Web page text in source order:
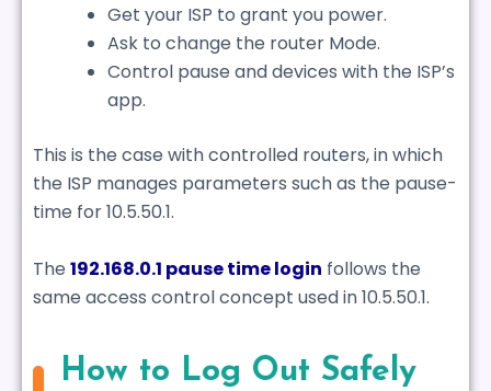
Get your ISP to grant you power.
Ask to change the router Mode.
Control pause and devices with the ISP’s
app.
This is the case with controlled routers, in which
the ISP manages parameters such as the pause-
time for 10.5.50.1.
The 192.168.0.1 pause time login follows the
same access control concept used in 10.5.50.1.
How to Log Out Safely